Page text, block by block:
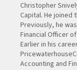
Christopher
Capital. He joined
Previously, he
Financial Officer
Earlier in his
Accounting and